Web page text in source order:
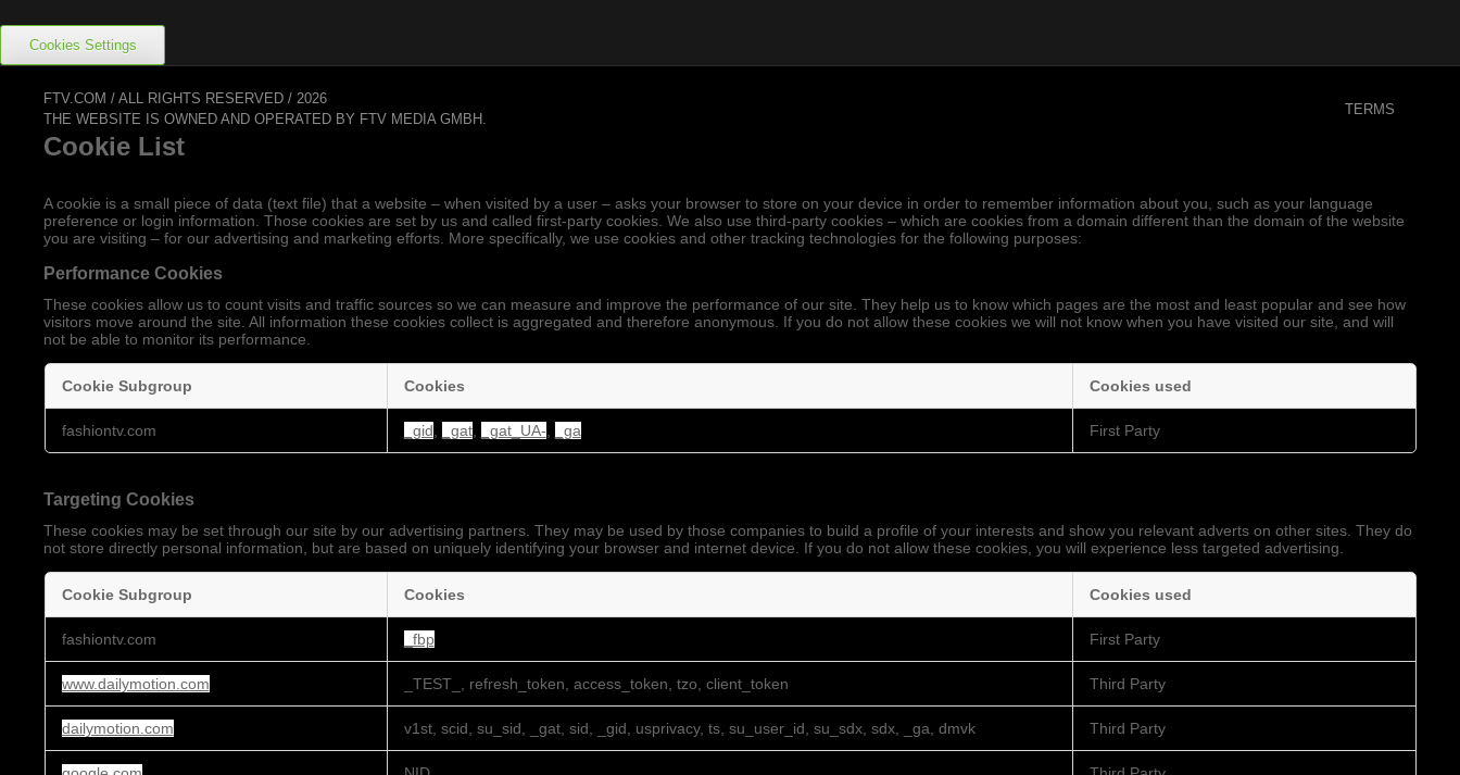
Cookies Settings
FTV.COM / ALL RIGHTS RESERVED / 2026
THE WEBSITE IS OWNED AND OPERATED BY FTV MEDIA GMBH.
TERMS
Cookie List
A cookie is a small piece of data (text file) that a website – when visited by a user – asks your browser to store on your device in order to remember information about you, such as your language
preference or login information. Those cookies are set by us and called first-party cookies. We also use third-party cookies – which are cookies from a domain different than the domain of the website
you are visiting – for our advertising and marketing efforts. More specifically, we use cookies and other tracking technologies for the following purposes:
Performance Cookies
These cookies allow us to count visits and traffic sources so we can measure and improve the performance of our site. They help us to know which pages are the most and least popular and see how
visitors move around the site. All information these cookies collect is aggregated and therefore anonymous. If you do not allow these cookies we will not know when you have visited our site, and will
not be able to monitor its performance.
Cookies
Cookie Subgroup Cookies Cookies used
fashiontv.com _gid, _gat, _gat_UA-, _ga First Party
Targeting Cookies
These cookies may be set through our site by our advertising partners. They may be used by those companies to build a profile of your interests and show you relevant adverts on other sites. They do
not store directly personal information, but are based on uniquely identifying your browser and internet device. If you do not allow these cookies, you will experience less targeted advertising.
Cookies
Cookie Subgroup Cookies Cookies used
fashiontv.com _fbp First Party
www.dailymotion.com _TEST_, refresh_token, access_token, tzo, client_token Third Party
dailymotion.com v1st, scid, su_sid, _gat, sid, _gid, usprivacy, ts, su_user_id, su_sdx, sdx, _ga, dmvk Third Party